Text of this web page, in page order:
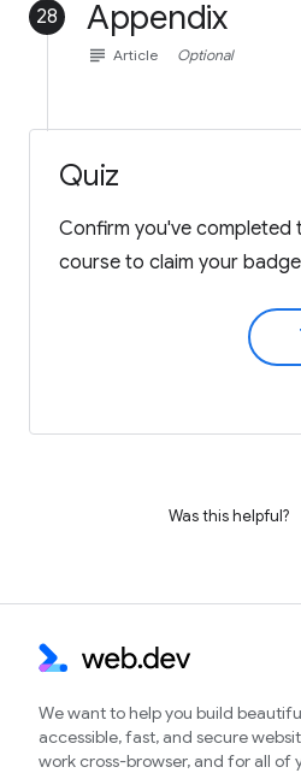
28 Appendix
subject Article Optional
Quiz
Confirm you've completed
course to claim your
Was this helpful?
We want to help you build
accessible, fast, and secure
work cross-browser, and for all of